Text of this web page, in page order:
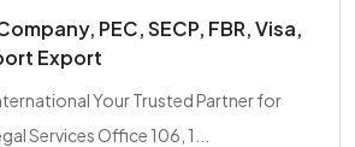
PEC, SECP, FBR, Visa,
Export
Your Trusted Partner for
Services Office 106, 1...